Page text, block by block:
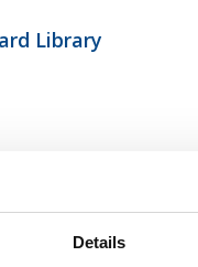
Details
Library